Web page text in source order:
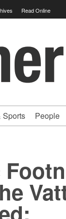
Read Online
Sports People